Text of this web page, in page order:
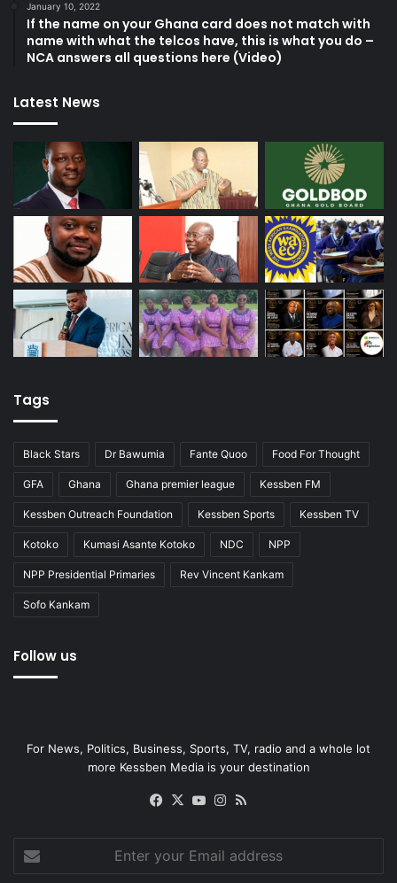
January 10, 2022
If the name on your Ghana card does not match with
name with what the telcos have, this is what you do –
NCA answers all questions here (Video)
Latest News
Tags
Black Stars Dr Bawumia Fante Quoo Food For Thought
GFA Ghana Ghana premier league Kessben FM
Kessben Outreach Foundation Kessben Sports Kessben TV
Kotoko Kumasi Asante Kotoko NDC NPP
NPP Presidential Primaries Rev Vincent Kankam
Sofo Kankam
Follow us
For News, Politics, Business, Sports, TV, radio and a whole lot
more Kessben Media is your destination
Facebook
X YouTubeInstagram
your